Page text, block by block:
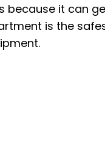
it can
is the